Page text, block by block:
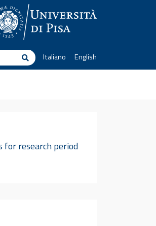
CercaItaliano English
for research period